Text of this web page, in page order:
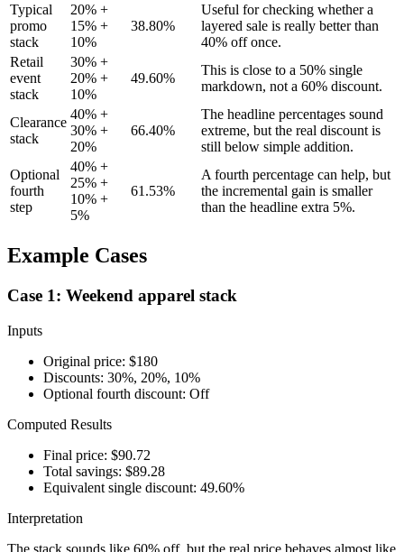
Typical
promo
stack
20% +
15% +
10%
38.80%
Useful for checking whether a
layered sale is really better than
40% off once.
Retail
event
stack
30% +
20% +
10%
49.60%
This is close to a 50% single
markdown, not a 60% discount.
Clearance
stack
40% +
30% +
20%
66.40%
The headline percentages sound
extreme, but the real discount is
still below simple addition.
Optional
fourth
step
40% +
25% +
10% +
5%
61.53%
A fourth percentage can help, but
the incremental gain is smaller
than the headline extra 5%.
Example Cases
Case 1: Weekend apparel stack
Inputs
Original price: $180
Discounts: 30%, 20%, 10%
Optional fourth discount: Off
Computed Results
Final price: $90.72
Total savings: $89.28
Equivalent single discount: 49.60%
Interpretation
The stack sounds like 60% off, but the real price behaves almost like